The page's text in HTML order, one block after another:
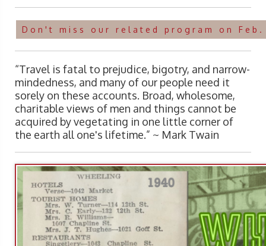
Don't miss our related program on
“Travel is fatal to prejudice, bigotry, and narrow-
mindedness, and many of our people need it
sorely on these accounts. Broad, wholesome,
charitable views of men and things cannot be
acquired by vegetating in one little corner of
the earth all one's lifetime.” ~ Mark Twain